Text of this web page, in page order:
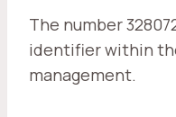
The number
identifier within
management.